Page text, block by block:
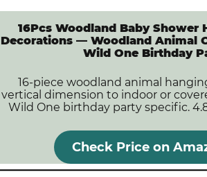
16Pcs Woodland Baby Shower
Decorations — Woodland Animal
Wild One Birthday
16-piece woodland animal
vertical dimension to indoor or
Wild One birthday party specific.
Check Price on